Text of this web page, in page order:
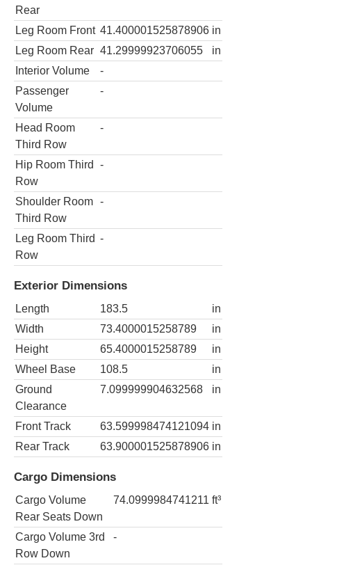
Rear
Leg Room Front 41.400001525878906 in
Leg Room Rear 41.29999923706055
in
Interior Volume
-
Passenger
Volume
-
Head Room
Third Row
-
Hip Room Third
Row
-
Shoulder Room
Third Row
-
Leg Room Third
Row
-
Exterior Dimensions
Length 183.5
in
Width
73.4000015258789
in
Height
65.4000015258789
in
Wheel Base
108.5
in
Ground
Clearance
7.099999904632568 in
Front Track 63.599998474121094 in
Rear Track
63.900001525878906 in
Cargo Dimensions
Cargo Volume
Rear Seats Down
74.0999984741211 ft³
Cargo Volume 3rd
Row Down
-